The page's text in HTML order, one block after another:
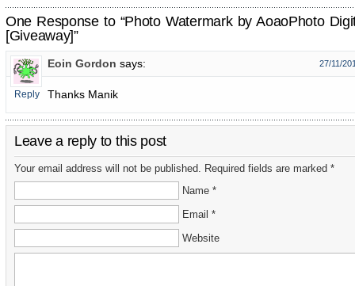
One Response to “Photo Watermark by AoaoPhoto
[Giveaway]”
Eoin Gordon says: 27/11/
Thanks Manik
Reply
Leave a reply to this post
Your email address will not be published. Required fields are marked *
Name *
Email *
Website